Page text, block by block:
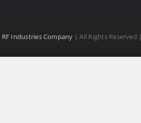
RF Industries Company | All Rights Reserved |